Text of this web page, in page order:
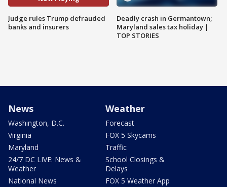
Judge rules Trump defrauded
banks and insurers
Deadly crash in Germantown;
Maryland sales tax holiday |
TOP STORIES
News
Washington, D.C.
Virginia
Maryland
24/7 DC LIVE: News &
Weather
National News
Weather
Forecast
FOX 5 Skycams
Traffic
School Closings &
Delays
FOX 5 Weather App